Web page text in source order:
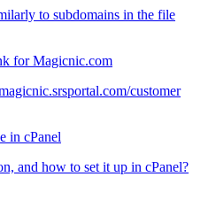
to subdomains in the file
for Magicnic.com
customer
in cPanel
and how to set it up in cPanel?